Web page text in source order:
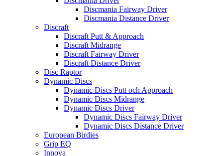
Discmania Fairway Driver
Discmania Distance Driver
Discraft
Discraft Putt & Approach
Discraft Midrange
Discraft Fairway Driver
Discraft Distance Driver
Disc Raptor
Dynamic Discs
Dynamic Discs Putt och Approach
Dynamic Discs Midrange
Dynamic Discs Driver
Dynamic Discs Fairway Driver
Dynamic Discs Distance Driver
European Birdies
Grip EQ
Innova